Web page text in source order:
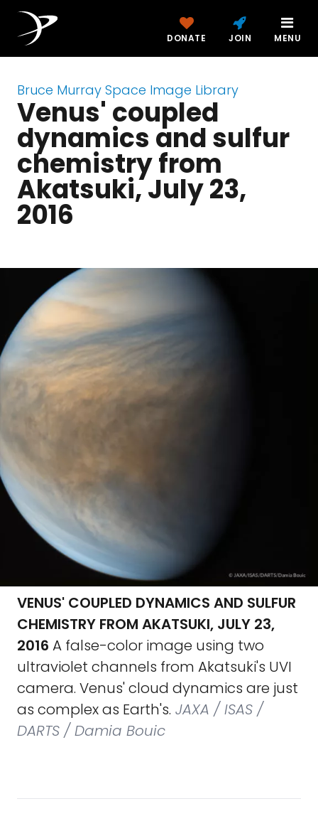
DONATE JOIN MENU
Bruce Murray Space Image Library
Venus' coupled
dynamics and sulfur
chemistry from
Akatsuki, July 23,
2016
VENUS' COUPLED DYNAMICS AND SULFUR
CHEMISTRY FROM AKATSUKI, JULY 23,
2016 A false-color image using two
ultraviolet channels from Akatsuki's UVI
camera. Venus' cloud dynamics are just
as complex as Earth's. JAXA / ISAS /
DARTS / Damia Bouic